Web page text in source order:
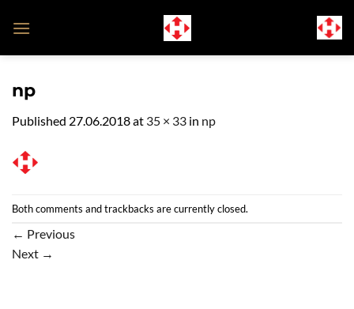
np
Published 27.06.2018at 35 × 33 in np
Both comments and trackbacks are currently closed.
← Previous
Next →